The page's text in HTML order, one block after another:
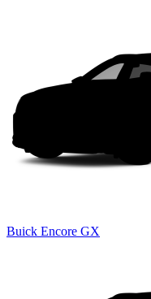
Buick Encore GX